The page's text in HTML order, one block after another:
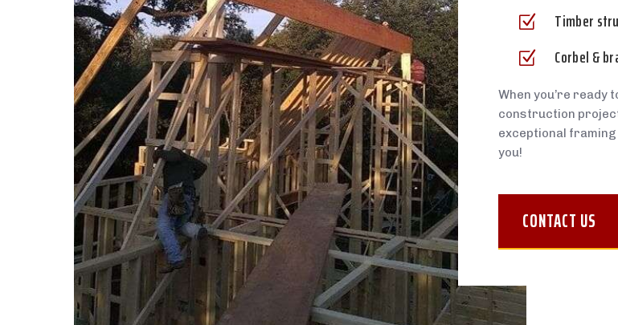
Z Timber
Z Corbel &
When you’re ready
construction
exceptional
you!
CONTACT US